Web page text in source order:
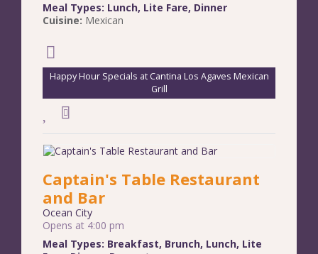
Meal Types: Lunch, Lite Fare, Dinner
Cuisine: Mexican
Happy Hour Specials at Cantina Los Agaves Mexican
Grill
Captain's Table Restaurant
and Bar
Ocean City
Opens at 4:00 pm
Meal Types: Breakfast, Brunch, Lunch, Lite